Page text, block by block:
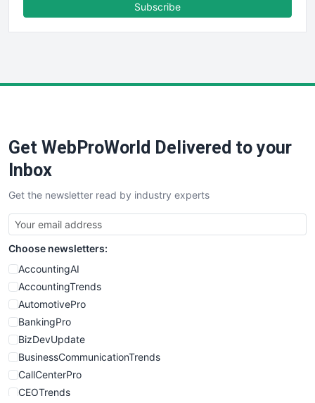
FinancePro
SaaSPro
SalesTechPro
SmallBusinessNews
SmallBusinessUpdate
SmallSiteNews
SmallWebBusiness
WebProBusiness
WebsiteNotes
Subscribe
Get WebProWorld Delivered to your
Inbox
Get the newsletter read by industry experts
Choose newsletters:
AccountingAI
AccountingTrends
AutomotivePro
BankingPro
BizDevUpdate
BusinessCommunicationTrends
CallCenterPro
CEOTrends